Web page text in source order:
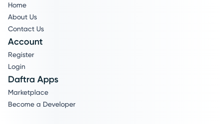
Home
About Us
Contact Us
Account
Register
Login
Daftra Apps
Marketplace
Become a Developer